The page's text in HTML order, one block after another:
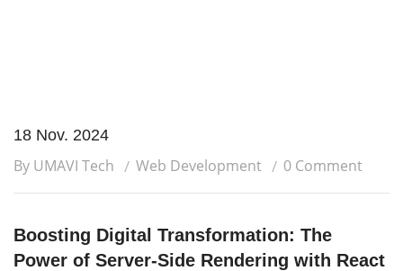
18 Nov. 2024
By UMAVI Tech Web Development 0 Comment
Boosting Digital Transformation: The
Power of Server-Side Rendering with React